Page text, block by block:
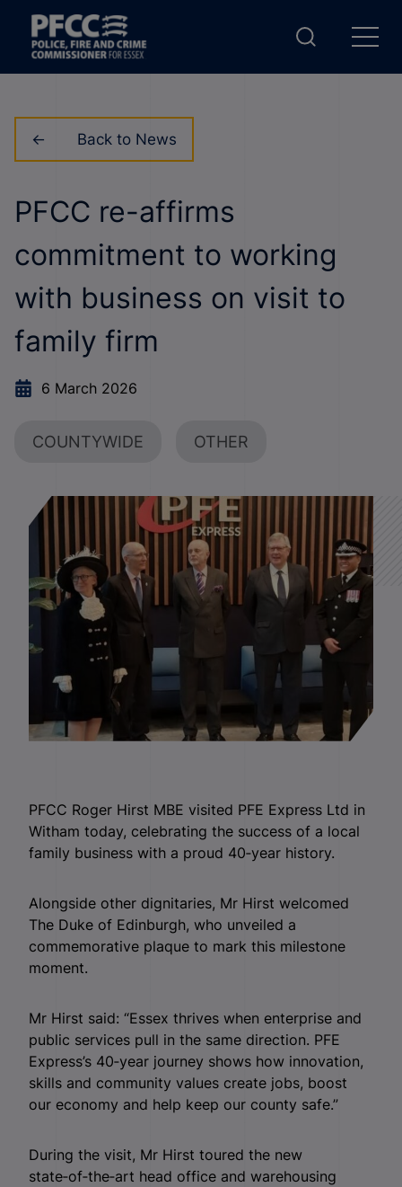
Back to News
PFCC re-affirms
commitment to working
with business on visit to
family firm
6 March 2026
COUNTYWIDE OTHER
PFCC Roger Hirst MBE visited PFE Express Ltd in
Witham today, celebrating the success of a local
family business with a proud 40‑year history.
Alongside other dignitaries, Mr Hirst welcomed
The Duke of Edinburgh, who unveiled a
commemorative plaque to mark this milestone
moment.
Mr Hirst said: “Essex thrives when enterprise and
public services pull in the same direction. PFE
Express’s 40‑year journey shows how innovation,
skills and community values create jobs, boost
our economy and help keep our county safe.”
During the visit, Mr Hirst toured the new
state‑of‑the‑art head office and warehousing